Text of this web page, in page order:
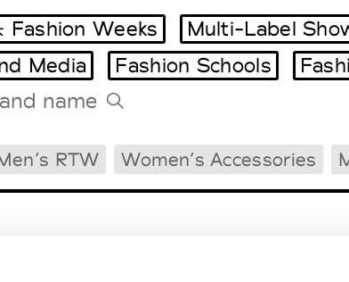
Milano Design Week
Paris Design Week
Fashion Weeks Multi-Label
Media Fashion Schools
RTW Women’s Accessories